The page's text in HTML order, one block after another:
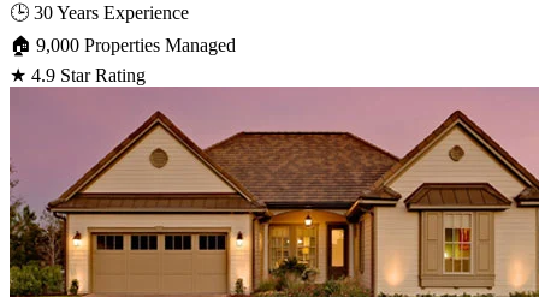
🕒 30 Years Experience
🏠 9,000 Properties Managed
★ 4.9 Star Rating